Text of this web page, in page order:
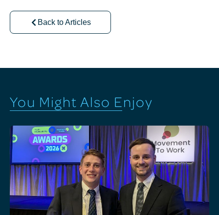
Back to Articles
You Might Also Enjoy